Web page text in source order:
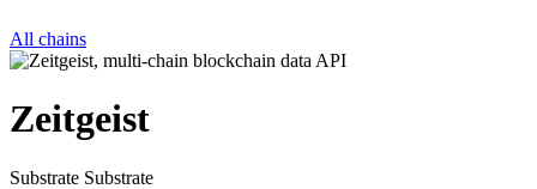
All chains
Zeitgeist
Substrate Substrate